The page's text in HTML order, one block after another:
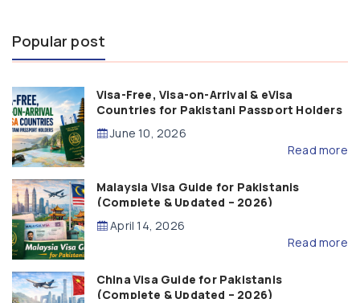
Popular post
Visa-Free, Visa-on-Arrival & eVisa
Countries for Pakistani Passport Holders
(2026 Guide)
June 10, 2026
Read more
Malaysia Visa Guide for Pakistanis
(Complete & Updated – 2026)
April 14, 2026
Read more
China Visa Guide for Pakistanis
(Complete & Updated – 2026)